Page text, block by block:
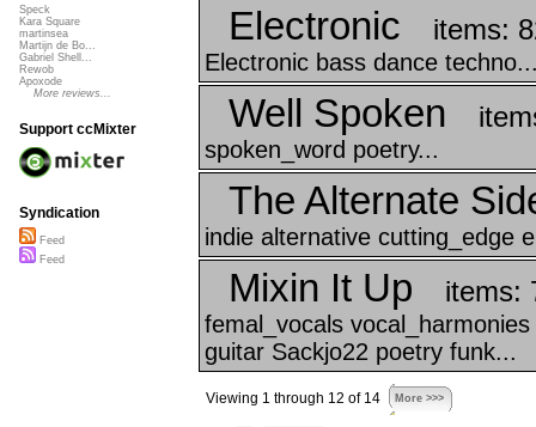
Electronic items:
Electronic bass dance
Well Spoken
spoken_word poetry...
The Alternate
indie alternative cutting_edge
Mixin It Up items:
femal_vocals
guitar Sackjo22 poetry funk...
Viewing 1 through 12 of 14 More >>>
Speck
Kara Square
martinsea
Martijn de Bo...
Gabriel Shell...
Rewob
Apoxode
More reviews...
Support ccMixter
Syndication
Feed
Feed